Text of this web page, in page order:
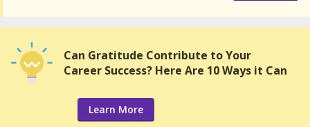
Can Gratitude Contribute to Your
Career Success? Here Are 10 Ways it Can
Learn More